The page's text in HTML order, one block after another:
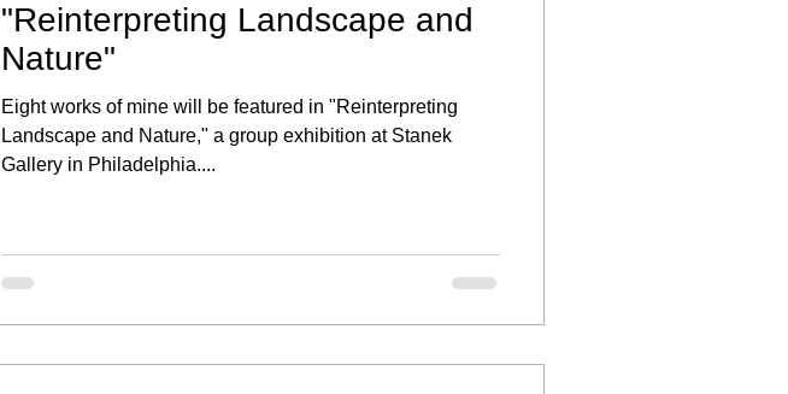
"Reinterpreting Landscape and
Nature"
Eight works of mine will be featured in "Reinterpreting
Landscape and Nature," a group exhibition at Stanek
Gallery in Philadelphia....